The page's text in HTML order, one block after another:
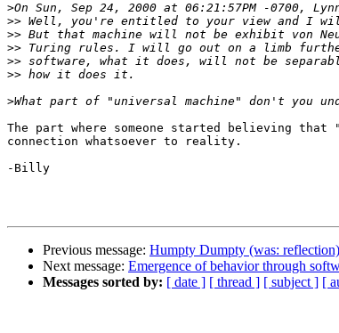
>
>>
>>
>>
>>
>>
>
The part where someone started believing that
connection whatsoever to reality.
-Billy
Previous message: Humpty Dumpty (was: reflection)
Next message: Emergence of behavior through
Messages sorted by: [ date ] [ thread ] [ subject ] [